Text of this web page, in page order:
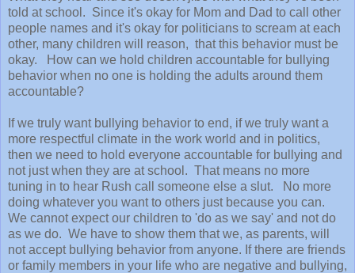
told at school. Since it's okay for Mom and Dad to call other
people names and it's okay for politicians to scream at each
other, many children will reason, that this behavior must be
okay. How can we hold children accountable for bullying
behavior when no one is holding the adults around them
accountable?
If we truly want bullying behavior to end, if we truly want a
more respectful climate in the work world and in politics,
then we need to hold everyone accountable for bullying and
not just when they are at school. That means no more
tuning in to hear Rush call someone else a slut. No more
doing whatever you want to others just because you can.
We cannot expect our children to 'do as we say' and not do
as we do. We have to show them that we, as parents, will
not accept bullying behavior from anyone. If there are friends
or family members in your life who are negative and bullying,